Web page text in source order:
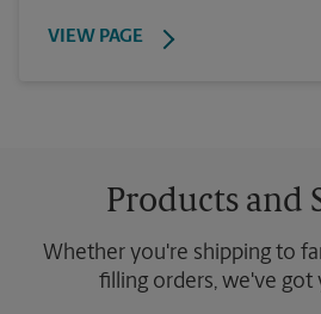
VIEW PAGE
Products and
Whether you're shipping to
filling orders, we've got